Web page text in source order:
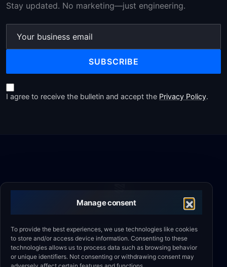
Manage consent
To provide the best experiences, we use technologies like cookies
to store and/or access device information. Consenting to these
technologies allows us to process data such as browsing behavior
or unique identifiers. Not consenting or withdrawing consent may
Stay updated. No marketing—just engineering.
SUBSCRIBE
I agree to receive the bulletin and accept the Privacy Policy.
Comprehensive engineering support for industry.
Automation, machine safety, CE certification and
outsourcing.